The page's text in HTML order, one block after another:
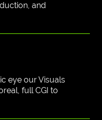
and
eye our Visuals
full CGI to